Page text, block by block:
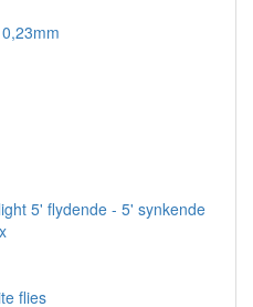
5' flydende - 5' synkende
flies